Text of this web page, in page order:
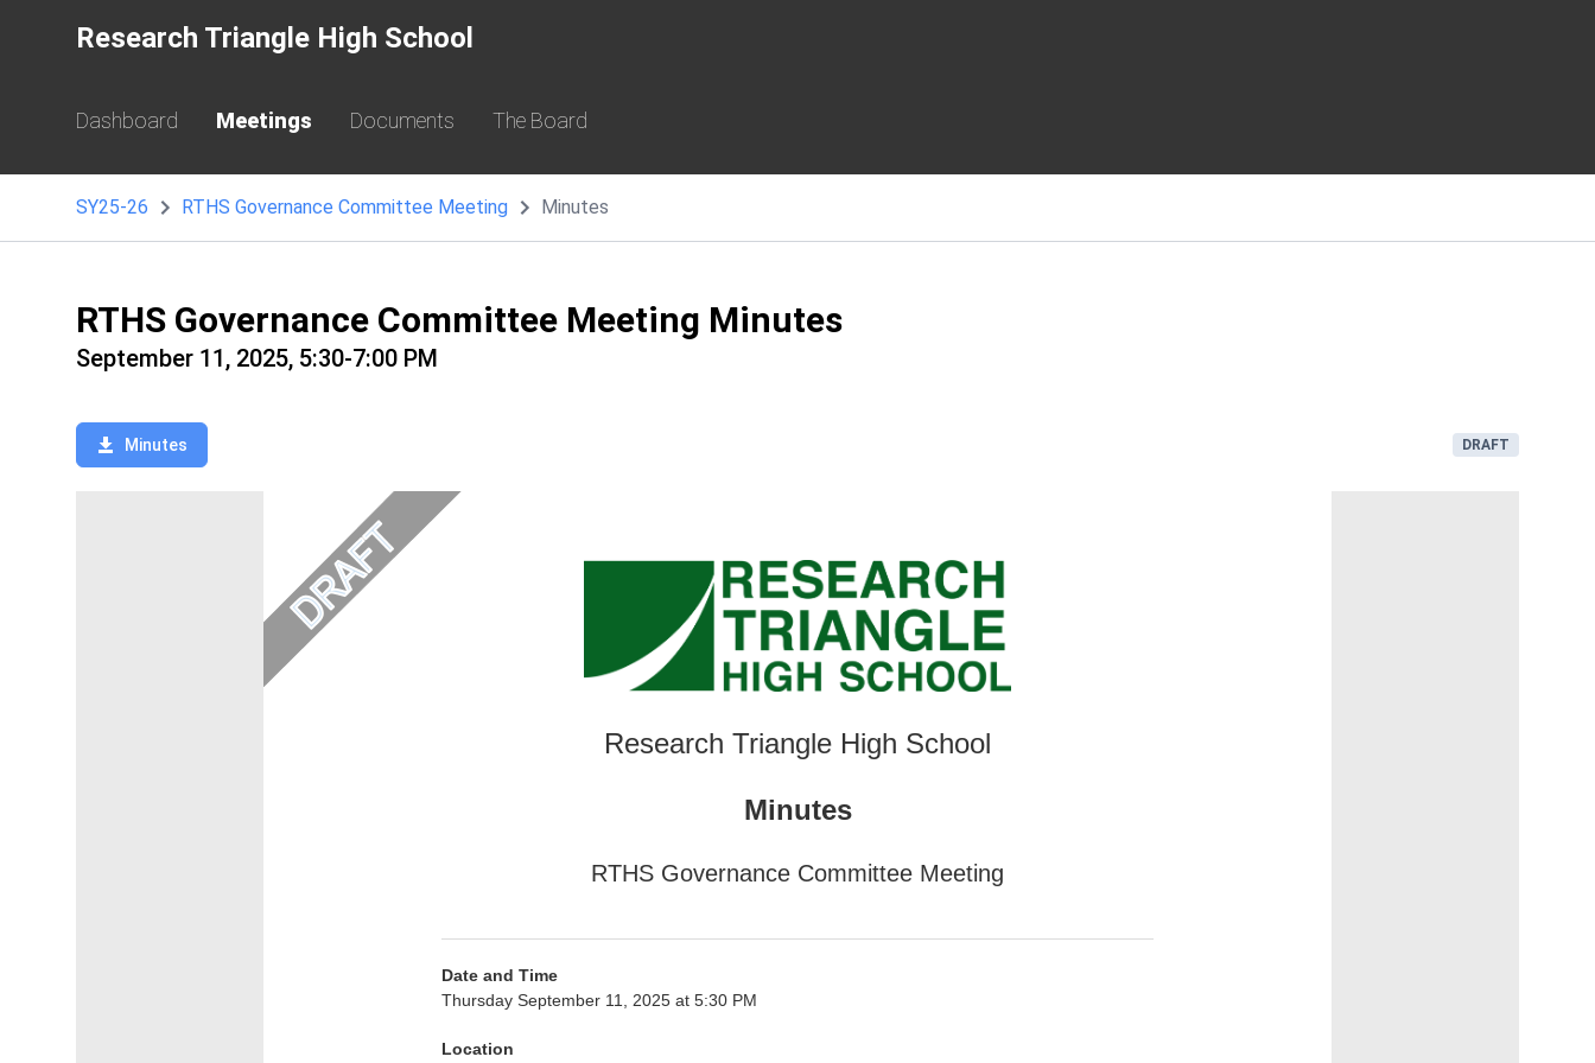
Research Triangle High School
Dashboard Meetings Documents The Board
SY25-26 RTHS Governance Committee Meeting Minutes
RTHS Governance Committee Meeting Minutes
September 11, 2025, 5:30-7:00 PM
Minutes DRAFT
Research Triangle High School
Minutes
RTHS Governance Committee Meeting
Date and Time
Thursday September 11, 2025 at 5:30 PM
Location